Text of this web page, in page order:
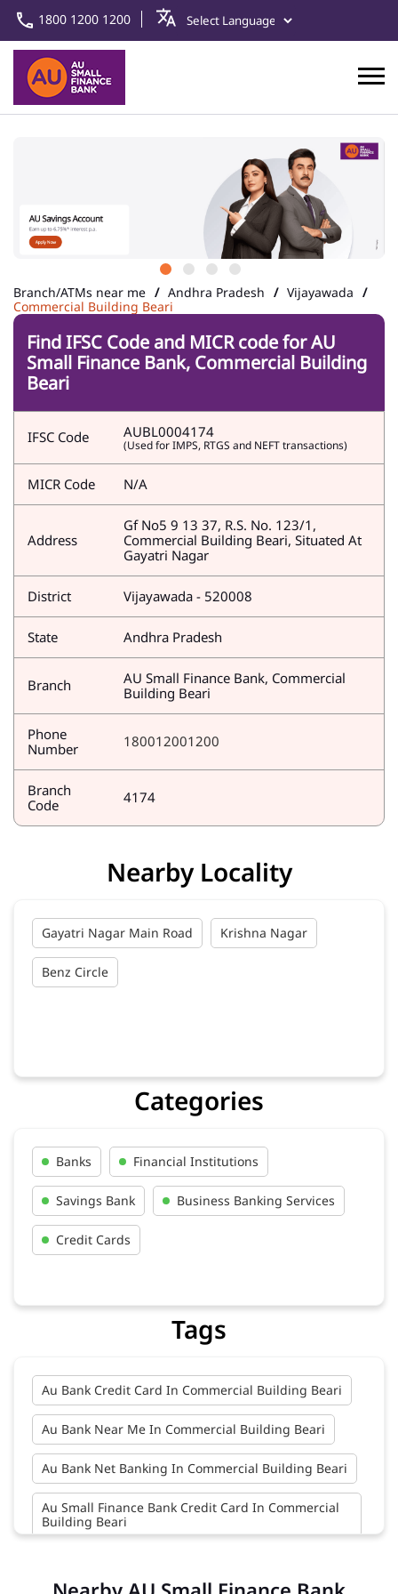
1800 1200 1200
Branch/ATMs near me Andhra Pradesh
Vijayawada
Commercial Building Beari
Find IFSC Code and MICR code for AU
Small Finance Bank, Commercial Building
Beari
IFSC Code AUBL0004174
(Used for IMPS, RTGS and NEFT transactions)
MICR Code N/A
Address
Gf No5 9 13 37, R.S. No. 123/1,
Commercial Building Beari, Situated At
Gayatri Nagar
District Vijayawada - 520008
State Andhra Pradesh
Branch
AU Small Finance Bank, Commercial
Building Beari
Phone
Number
180012001200
Branch
Code
4174
Nearby Locality
Gayatri Nagar Main Road Krishna Nagar
Benz Circle
Categories
Banks Financial Institutions
Savings Bank Business Banking Services
Credit Cards
Tags
Au Bank Credit Card In Commercial Building Beari
Au Bank Near Me In Commercial Building Beari
Au Bank Net Banking In Commercial Building Beari
Au Small Finance Bank Credit Card In Commercial
Building Beari